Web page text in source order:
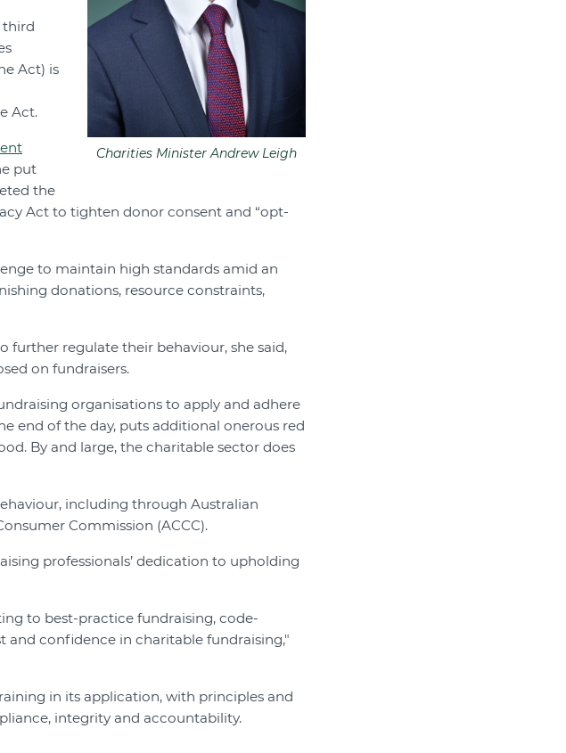
Charities Minister Andrew Leigh
third
Act) is
Act.
put
the
Act to tighten donor consent and “opt-
to maintain high standards amid an
donations, resource constraints,
regulate their behaviour, she said,
on fundraisers.
organisations to apply and adhere
end of the day, puts additional onerous red
By and large, the charitable sector does
including through Australian
Commission (ACCC).
professionals’ dedication to upholding
to best-practice fundraising, code-
confidence in charitable fundraising,"
in its application, with principles and
integrity and accountability.